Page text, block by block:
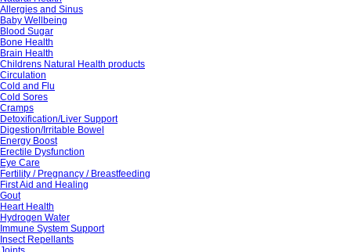
Allergies and Sinus
Baby Wellbeing
Blood Sugar
Bone Health
Brain Health
Childrens Natural Health products
Circulation
Cold and Flu
Cold Sores
Cramps
Detoxification/Liver Support
Digestion/Irritable Bowel
Energy Boost
Erectile Dysfunction
Eye Care
Fertility / Pregnancy / Breastfeeding
First Aid and Healing
Gout
Heart Health
Hydrogen Water
Immune System Support
Insect Repellants